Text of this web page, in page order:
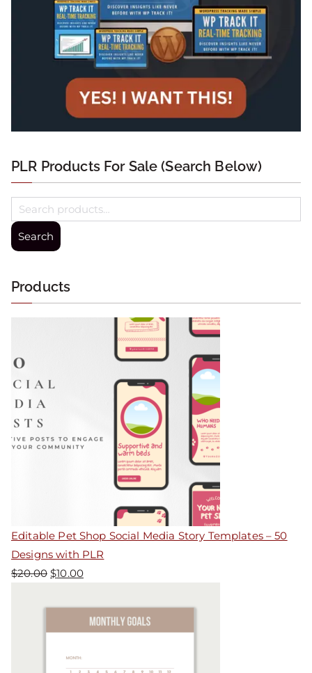
PLR Products For Sale (Search Below)
Search
Products
Editable Pet Shop Social Media Story Templates – 50
Designs with PLR
$20.00 $10.00